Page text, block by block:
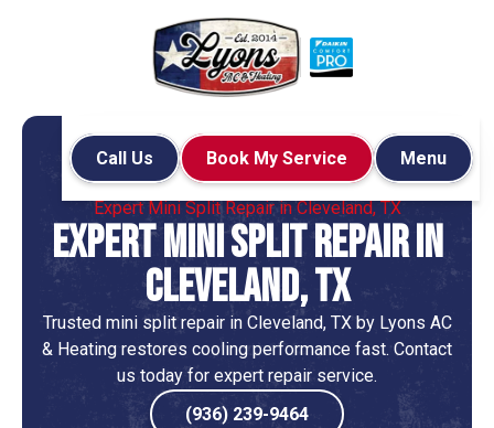
Call Us Book My Service Menu
Home
Mini-Split
Expert Mini Split Repair in Cleveland, TX
Expert Mini Split Repair in
Cleveland, TX
Trusted mini split repair in Cleveland, TX by Lyons AC
& Heating restores cooling performance fast. Contact
us today for expert repair service.
(936) 239-9464